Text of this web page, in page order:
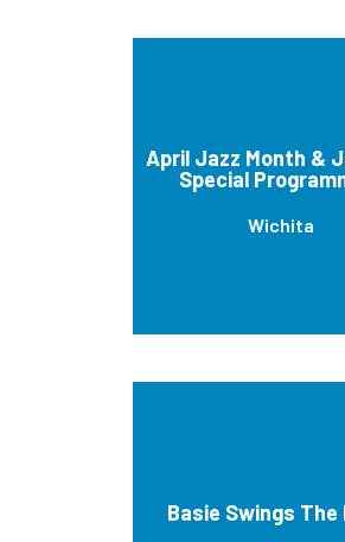
April Jazz Month &
Special
Wichita
Basie Swings The